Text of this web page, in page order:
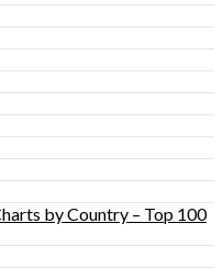
by Country – Top 100